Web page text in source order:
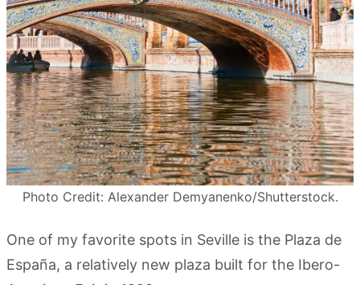
Photo Credit: Alexander Demyanenko/Shutterstock.
One of my favorite spots in Seville is the Plaza de
España, a relatively new plaza built for the Ibero-